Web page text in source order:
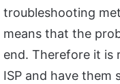
troubleshooting
means that the
end. Therefore it is
ISP and have them